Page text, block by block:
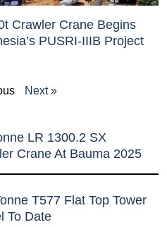
Crawler Crane Begins
PUSRI-IIIB Project
Next »
LR 1300.2 SX
Crane At Bauma 2025
T577 Flat Top Tower
To Date